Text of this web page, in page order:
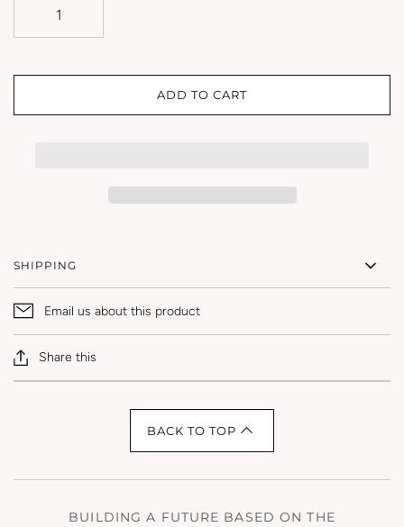
ADD TO CART
SHIPPING
Email us about this product
Share this
BACK TO TOP
BUILDING A FUTURE BASED ON THE